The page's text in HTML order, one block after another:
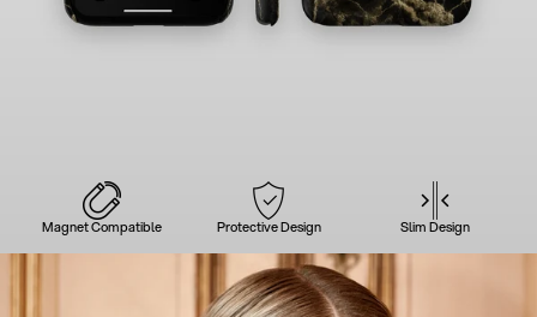
Magnet Compatible Protective Design Slim Design